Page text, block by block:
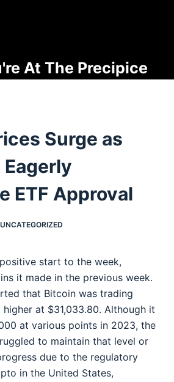
At The Precipice
Surge as
ETF Approval
UNCATEGORIZED
start to the week,
it made in the previous week.
that Bitcoin was trading
at $31,033.80. Although it
at various points in 2023, the
to maintain that level or
due to the regulatory
in the United States,